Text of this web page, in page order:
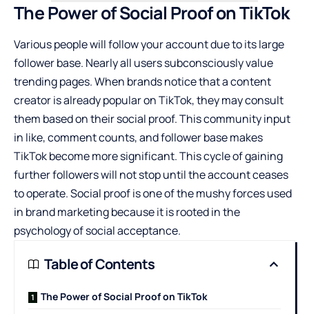
The Power of Social Proof on TikTok
Various people will follow your account due to its large
follower base. Nearly all users subconsciously value
trending pages. When brands notice that a content
creator is already popular on TikTok, they may consult
them based on their social proof. This community input
in like, comment counts, and follower base makes
TikTok become more significant. This cycle of gaining
further followers will not stop until the account ceases
to operate. Social proof is one of the mushy forces used
in brand marketing because it is rooted in the
psychology of social acceptance.
Table of Contents
The Power of Social Proof on TikTok